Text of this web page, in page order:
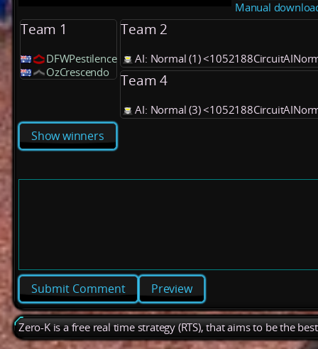
Manual
Team 1
DFWPestilence
OzCrescendo
Team 2
AI: Normal (1)
Team 4
AI: Normal (3)
Show winners
Preview
Zero-K is a free real time strategy (RTS), that aims to be the